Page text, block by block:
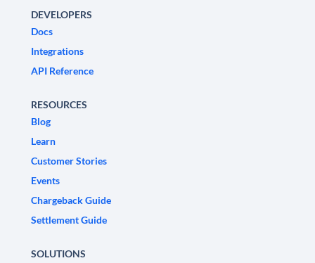
DEVELOPERS
Docs
Integrations
API Reference
RESOURCES
Blog
Learn
Customer Stories
Events
Chargeback Guide
Settlement Guide
SOLUTIONS